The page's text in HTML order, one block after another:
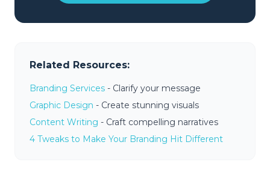
Related Resources:
Branding Services - Clarify your message
Graphic Design - Create stunning visuals
Content Writing - Craft compelling narratives
4 Tweaks to Make Your Branding Hit Different